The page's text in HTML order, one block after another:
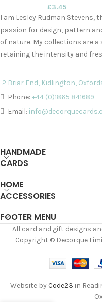
£3.45
I am Lesley Rudman Stevens,
passion for design, pattern
of nature. My collections are
retaining the intensity and
2 Briar End, Kidlington,
Phone: +44 (0)1865 841689
Email:
HANDMADE
CARDS
HOME
ACCESSORIES
FOOTER MENU
All card and gift designs
Copyright © Decorque
Website byCode23 in